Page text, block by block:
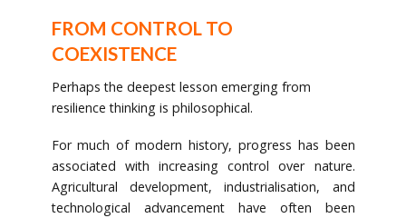
FROM CONTROL TO
COEXISTENCE
Perhaps the deepest lesson emerging from
resilience thinking is philosophical.
For much of modern history, progress has been
associated with increasing control over nature.
Agricultural development, industrialisation, and
technological advancement have often been